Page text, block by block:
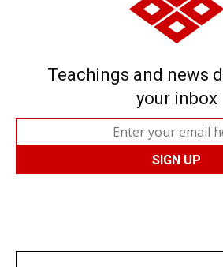
Teachings and news
your inbox